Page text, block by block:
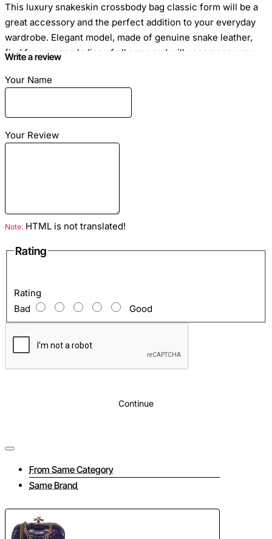
This luxury snakeskin crossbody bag classic form will be a
great accessory and the perfect addition to your everyday
wardrobe. Elegant model, made of genuine snake leather,
find fans among ladies of all ages and will accompany you
meeting with friends.
Dimensions: Length - 25cm Height - 15cm Width - 8cm
Lining: Eco suede red
Hardware color
Inside: Zip pocket and one open pocket for mobile and so
on.
Write a review
Your Name
Your Review
Note: HTML is not translated!
Rating
Rating
Bad
Good
Continue
From Same Category
Same Brand